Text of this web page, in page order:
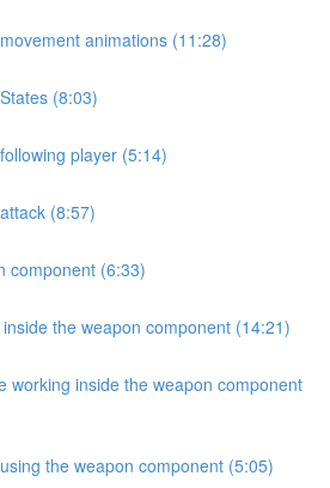
animations (11:28)
(8:03)
player (5:14)
(8:57)
component (6:33)
the weapon component (14:21)
working inside the weapon component
the weapon component (5:05)